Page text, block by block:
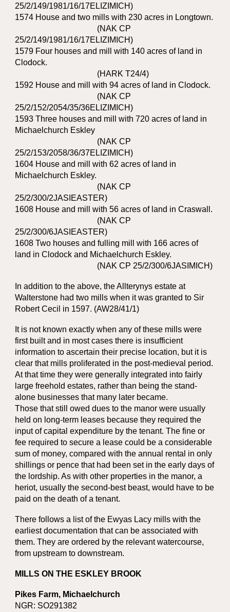
25/2/149/1981/16/17ELIZIMICH)
1574 House and two mills with 230 acres in Longtown.
(NAK CP
25/2/149/1981/16/17ELIZIMICH)
1579 Four houses and mill with 140 acres of land in
Clodock.
(HARK T24/4)
1592 House and mill with 94 acres of land in Clodock.
(NAK CP
25/2/152/2054/35/36ELIZIMICH)
1593 Three houses and mill with 720 acres of land in
Michaelchurch Eskley
(NAK CP
25/2/153/2058/36/37ELIZIMICH)
1604 House and mill with 62 acres of land in
Michaelchurch Eskley.
(NAK CP
25/2/300/2JASIEASTER)
1608 House and mill with 56 acres of land in Craswall.
(NAK CP
25/2/300/6JASIEASTER)
1608 Two houses and fulling mill with 166 acres of
land in Clodock and Michaelchurch Eskley.
(NAK CP 25/2/300/6JASIMICH)
In addition to the above, the Allterynys estate at
Walterstone had two mills when it was granted to Sir
Robert Cecil in 1597. (AW28/41/1)
It is not known exactly when any of these mills were
first built and in most cases there is insufficient
information to ascertain their precise location, but it is
clear that mills proliferated in the post-medieval period.
At that time they were generally integrated into fairly
large freehold estates, rather than being the stand-
alone businesses that many later became.
Those that still owed dues to the manor were usually
held on long-term leases because they required the
input of capital expenditure by the tenant. The fine or
fee required to secure a lease could be a considerable
sum of money, compared with the annual rental in only
shillings or pence that had been set in the early days of
the lordship. As with other properties in the manor, a
heriot, usually the second-best beast, would have to be
paid on the death of a tenant.
There follows a list of the Ewyas Lacy mills with the
earliest documentation that can be associated with
them. They are ordered by the relevant watercourse,
from upstream to downstream.
MILLS ON THE ESKLEY BROOK
Pikes Farm, Michaelchurch
NGR: SO291382